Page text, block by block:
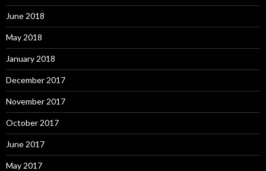
June 2018
May 2018
January 2018
December 2017
November 2017
October 2017
June 2017
May 2017